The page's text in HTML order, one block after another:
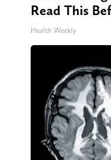
Read This
Health Weekly